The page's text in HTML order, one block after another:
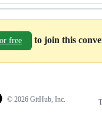
free to join this
© 2026 GitHub, Inc.